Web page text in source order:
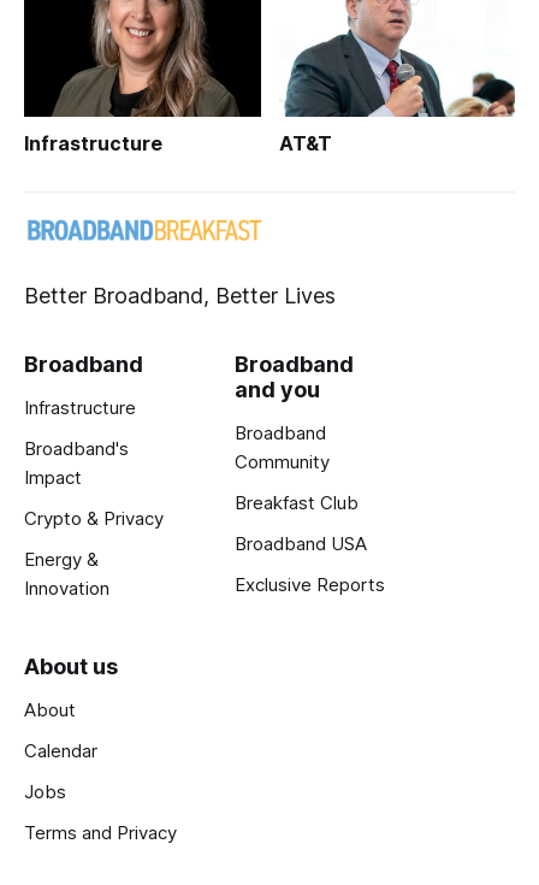
Infrastructure AT&T
Better Broadband, Better Lives
Broadband
Infrastructure
Broadband's
Impact
Crypto & Privacy
Energy &
Innovation
Broadband
and you
Broadband
Community
Breakfast Club
Broadband USA
Exclusive Reports
About us
About
Calendar
Jobs
Terms and Privacy